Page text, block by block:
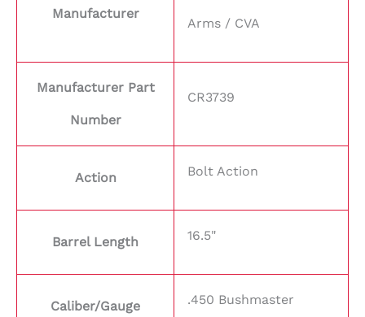
Manufacturer
Arms / CVA
Manufacturer Part
Number
CR3739
Action Bolt Action
Barrel Length 16.5"
Caliber/Gauge .450 Bushmaster